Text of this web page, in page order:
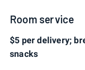
Room service
$5 per delivery;
snacks